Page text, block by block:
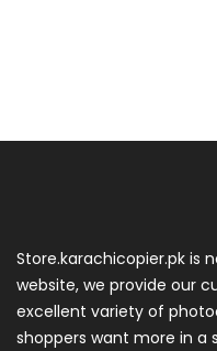
Store.karachicopier.pk is
website, we provide our
excellent variety of
shoppers want more in a